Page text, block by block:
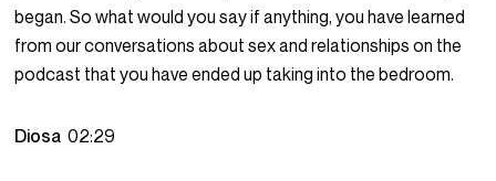
began. So what would you say if anything, you have learned
from our conversations about sex and relationships on the
podcast that you have ended up taking into the bedroom.
Diosa02:29